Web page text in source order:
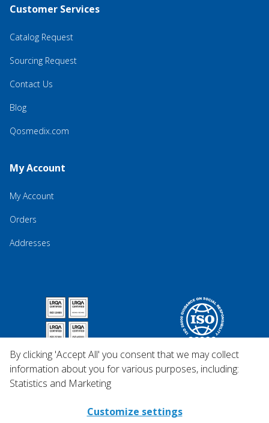
Customer Services
Catalog Request
Sourcing Request
Contact Us
Blog
Qosmedix.com
My Account
My Account
Orders
Addresses
By clicking 'Accept All' you consent that we may collect
information about you for various purposes, including:
Statistics and Marketing
Customize settings